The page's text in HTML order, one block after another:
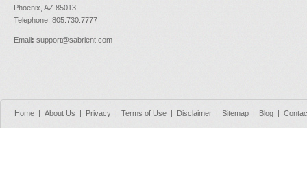
Phoenix, AZ 85013
Telephone: 805.730.7777
Email: support@sabrient.com
Home | About Us | Privacy | Terms of Use | Disclaimer | Sitemap | Blog |